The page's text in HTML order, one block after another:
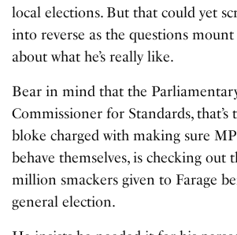
local elections. But that could yet
into reverse as the questions
about what he’s really like.
Bear in mind that the
Commissioner for Standards, that’s
bloke charged with making sure
behave themselves, is checking out
million smackers given to Farage
general election.